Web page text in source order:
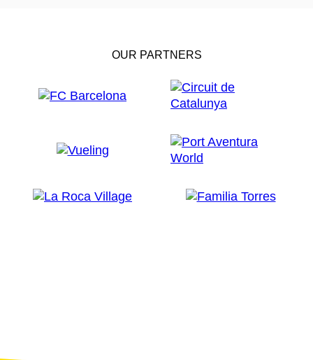
OUR PARTNERS